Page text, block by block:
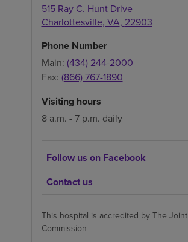
515 Ray C. Hunt Drive
Charlottesville, VA, 22903
Phone Number
Main: (434) 244-2000
Fax: (866) 767-1890
Visiting hours
8 a.m. - 7 p.m. daily
Follow us on Facebook
Contact us
This hospital is accredited by The Joint
Commission